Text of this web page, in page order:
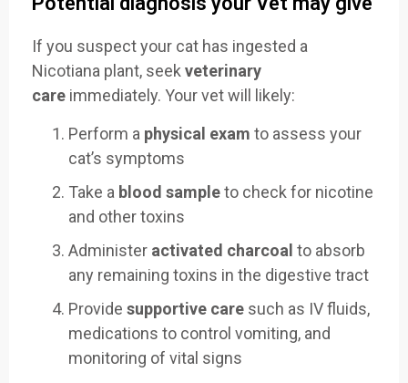
If you suspect your cat has ingested a
Nicotiana plant, seek veterinary
care immediately. Your vet will likely:
Perform a physical exam to assess your
cat’s symptoms
Take a blood sampleto check for nicotine
and other toxins
Administer activated charcoal to absorb
any remaining toxins in the digestive tract
Provide supportive care such as IV fluids,
medications to control vomiting, and
monitoring of vital signs